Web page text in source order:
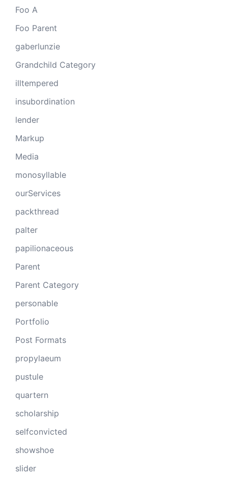
Foo A
Foo Parent
gaberlunzie
Grandchild Category
illtempered
insubordination
lender
Markup
Media
monosyllable
ourServices
packthread
palter
papilionaceous
Parent
Parent Category
personable
Portfolio
Post Formats
propylaeum
pustule
quartern
scholarship
selfconvicted
showshoe
slider